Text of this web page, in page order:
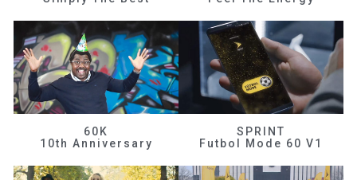
60K
10th Anniversary
SPRINT
Futbol Mode 60 V1